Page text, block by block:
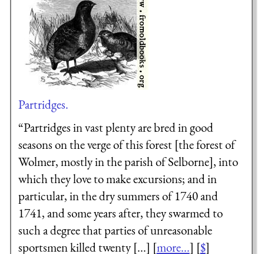
Partridges.
“Partridges in vast plenty are bred in good
seasons on the verge of this forest [the forest of
Wolmer, mostly in the parish of Selborne], into
which they love to make excursions; and in
particular, in the dry summers of 1740 and
1741, and some years after, they swarmed to
such a degree that parties of unreasonable
sportsmen killed twenty [...] [more...] [$]